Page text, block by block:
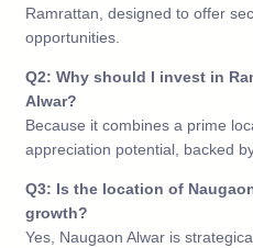
Ramrattan, designed to offer
opportunities.
Q2: Why should I invest in
Alwar?
Because it combines a prime
appreciation potential, backed
Q3: Is the location of
growth?
Yes, Naugaon Alwar is